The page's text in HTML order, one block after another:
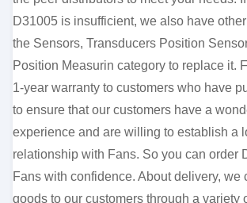
D31005 is insufficient, we also have
the Sensors, Transducers Position
Position Measurin category to replace it.
1-year warranty to customers who have
to ensure that our customers have a
experience and are willing to establish a
relationship with Fans. So you can order
Fans with confidence. About delivery, we
goods to our customers through a variety